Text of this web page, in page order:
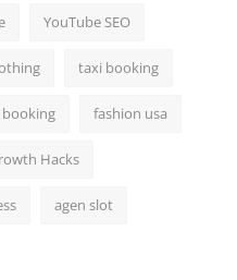
YouTube SEO
taxi booking
booking fashion usa
Hacks
agen slot